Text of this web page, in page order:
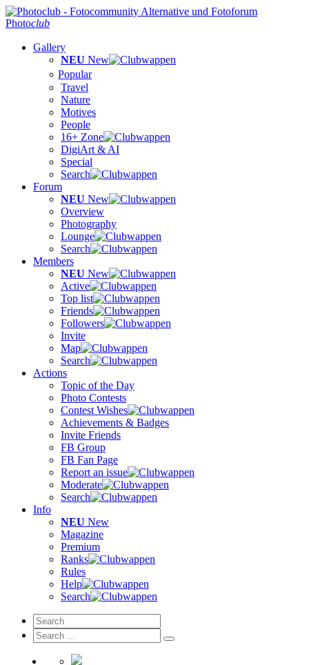
Photoclub
Gallery
NEU New
Popular
Travel
Nature
Motives
People
16+ Zone
DigiArt & AI
Special
Search
Forum
NEU New
Overview
Photography
Lounge
Search
Members
NEU New
Active
Top list
Friends
Followers
Invite
Map
Search
Actions
Topic of the Day
Photo Contests
Contest Wishes
Achievements & Badges
Invite Friends
FB Group
FB Fan Page
Report an issue
Moderate
Search
Info
NEU New
Magazine
Premium
Ranks
Rules
Help
Search